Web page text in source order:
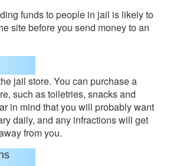
funds to people in jail is likely to
site before you send money to an
jail store. You can purchase a
such as toiletries, snacks and
in mind that you will probably want
daily, and any infractions will get
from you.